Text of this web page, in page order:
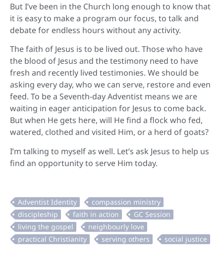
But I’ve been in the Church long enough to know that
it is easy to make a program our focus, to talk and
debate for endless hours without any activity.
The faith of Jesus is to be lived out. Those who have
the blood of Jesus and the testimony need to have
fresh and recently lived testimonies. We should be
asking every day, who we can serve, restore and even
feed. To be a Seventh-day Adventist means we are
waiting in eager anticipation for Jesus to come back.
But when He gets here, will He find a flock who fed,
watered, clothed and visited Him, or a herd of goats?
I’m talking to myself as well. Let’s ask Jesus to help us
find an opportunity to serve Him today.